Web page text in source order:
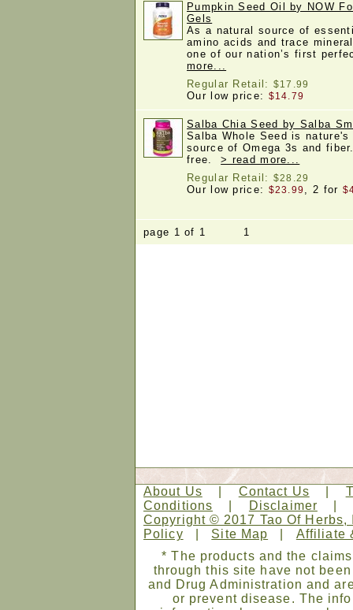
Pumpkin Seed Oil by NOW
Gels
As a natural source of
amino acids and trace
one of our nation’s first
more...
Regular Retail: $17.99
Our low price: $14.79
Salba Chia Seed by Salba
Salba Whole Seed is
source of Omega 3s and
free.> read more...
Regular Retail: $28.29
Our low price: $23.99, 2 for
page 1 of 1 1
About Us Contact Us
Conditions
Disclaimer
Copyright © 2017 Tao Of
Policy
Site Map
Affiliate
* The products and the
through this site have not
and Drug Administration and
or prevent disease. The